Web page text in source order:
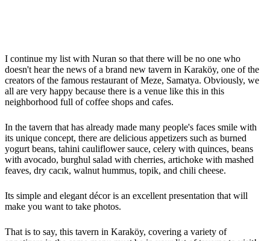
I continue my list with Nuran so that there will be no one who
doesn't hear the news of a brand new tavern in Karaköy, one of the
creators of the famous restaurant of Meze, Samatya. Obviously, we
all are very happy because there is a venue like this in this
neighborhood full of coffee shops and cafes.
In the tavern that has already made many people's faces smile with
its unique concept, there are delicious appetizers such as burned
yogurt beans, tahini cauliflower sauce, celery with quinces, beans
with avocado, burghul salad with cherries, artichoke with mashed
feaves, dry cacık, walnut hummus, topik, and chili cheese.
Its simple and elegant décor is an excellent presentation that will
make you want to take photos.
That is to say, this tavern in Karaköy, covering a variety of